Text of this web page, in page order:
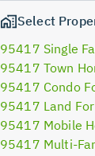
Select
95417 Single
95417 Town
95417 Condo
95417 Land
95417 Mobile
95417 Multi-